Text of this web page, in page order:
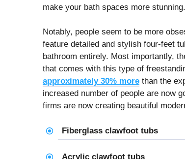
make your bath spaces more stunning.
Notably, people seem to be more
feature detailed and stylish four-feet
bathroom entirely. Most importantly,
that comes with this type of
approximately 30% more than the
increased number of people are now
firms are now creating beautiful
Fiberglass clawfoot tubs
Acrylic clawfoot tubs